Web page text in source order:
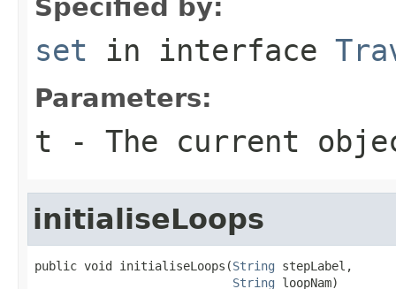
Specified by:
set in interface
Parameters:
t - The current
initialiseLoops
public void initialiseLoops(String stepLabel,
String loopNam)